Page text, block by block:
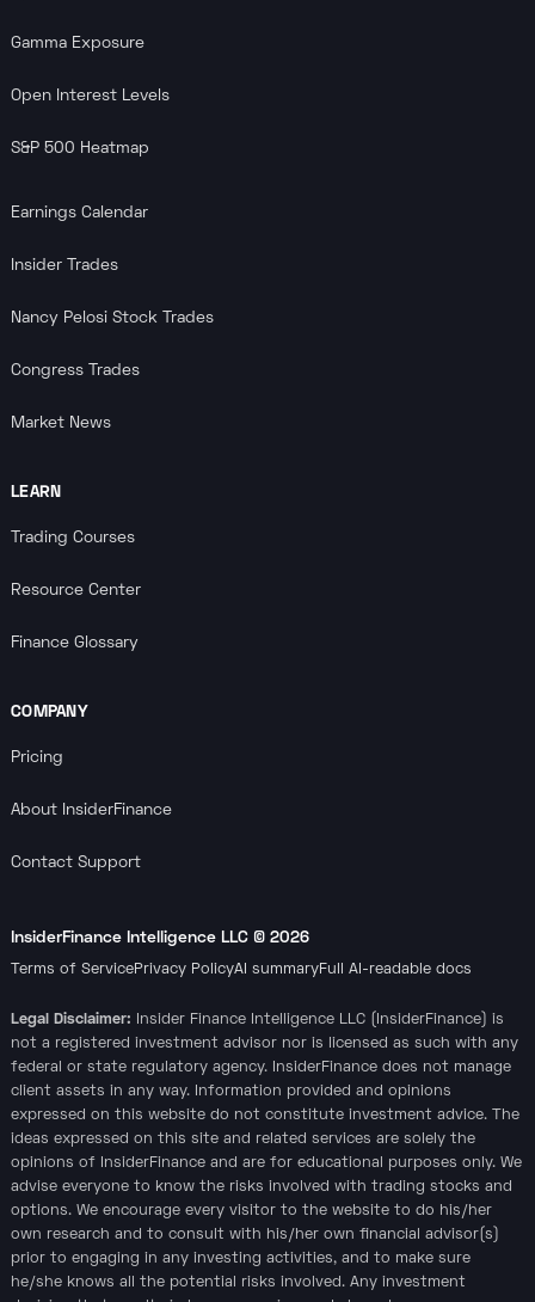
Gamma Exposure
Open Interest Levels
S&P 500 Heatmap
Earnings Calendar
Insider Trades
Nancy Pelosi Stock Trades
Congress Trades
Market News
LEARN
Trading Courses
Resource Center
Finance Glossary
COMPANY
Pricing
About InsiderFinance
Contact Support
InsiderFinance Intelligence LLC © 2026
Terms of ServicePrivacy PolicyAI summaryFull AI-readable docs
Legal Disclaimer: Insider Finance Intelligence LLC (InsiderFinance) is
not a registered investment advisor nor is licensed as such with any
federal or state regulatory agency. InsiderFinance does not manage
client assets in any way. Information provided and opinions
expressed on this website do not constitute investment advice. The
ideas expressed on this site and related services are solely the
opinions of InsiderFinance and are for educational purposes only. We
advise everyone to know the risks involved with trading stocks and
options. We encourage every visitor to the website to do his/her
own research and to consult with his/her own financial advisor(s)
prior to engaging in any investing activities, and to make sure
he/she knows all the potential risks involved. Any investment